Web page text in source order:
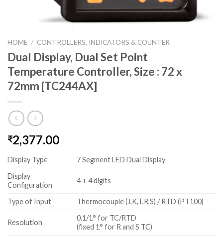
HOME / CONTROLLERS, INDICATORS & COUNTER
Dual Display, Dual Set Point
Temperature Controller, Size : 72 x
72mm [TC244AX]
₹2,377.00
Display Type
7 Segment LED Dual Display
Display
Configuration
4 + 4 digits
Type of Input Thermocouple (J,K,T,R,S) / RTD (PT100)
Resolution
0.1/1° for TC/RTD
(fixed 1° for R and S TC)